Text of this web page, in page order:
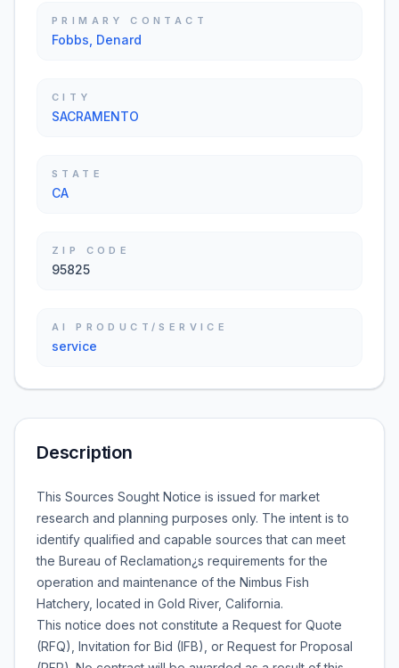
PRIMARY CONTACT
Fobbs, Denard
CITY
SACRAMENTO
STATE
CA
ZIP CODE
95825
AI PRODUCT/SERVICE
service
Description
This Sources Sought Notice is issued for market
research and planning purposes only. The intent is to
identify qualified and capable sources that can meet
the Bureau of Reclamation¿s requirements for the
operation and maintenance of the Nimbus Fish
Hatchery, located in Gold River, California.
This notice does not constitute a Request for Quote
(RFQ), Invitation for Bid (IFB), or Request for Proposal